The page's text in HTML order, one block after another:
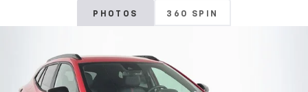
PHOTOS 360 SPIN